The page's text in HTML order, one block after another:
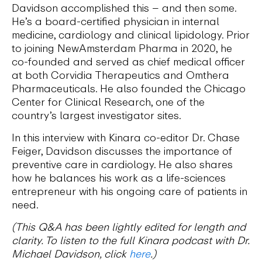
Davidson accomplished this – and then some.
He’s a board-certified physician in internal
medicine, cardiology and clinical lipidology. Prior
to joining NewAmsterdam Pharma in 2020, he
co-founded and served as chief medical officer
at both Corvidia Therapeutics and Omthera
Pharmaceuticals. He also founded the Chicago
Center for Clinical Research, one of the
country’s largest investigator sites.
In this interview with Kinara co-editor Dr. Chase
Feiger, Davidson discusses the importance of
preventive care in cardiology. He also shares
how he balances his work as a life-sciences
entrepreneur with his ongoing care of patients in
need.
(This Q&A has been lightly edited for length and
clarity. To listen to the full Kinara podcast with Dr.
Michael Davidson, click here.)